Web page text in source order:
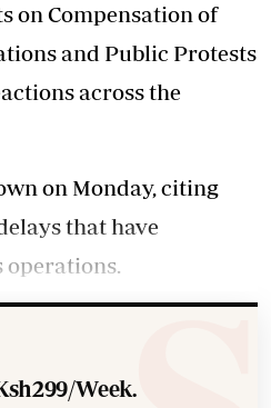
on Compensation of
and Public Protests
across the
on Monday, citing
that have
operations.
Week.